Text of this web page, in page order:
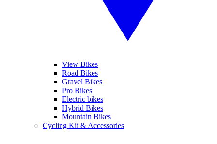
View Bikes
Road Bikes
Gravel Bikes
Pro Bikes
Electric bikes
Hybrid Bikes
Mountain Bikes
Cycling Kit & Accessories